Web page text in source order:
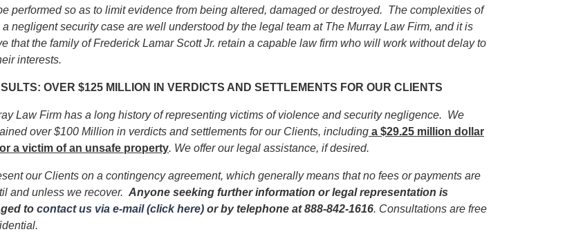
performed so as to limit evidence from being altered, damaged or destroyed. The complexities of
negligent security case are well understood by the legal team at The Murray Law Firm, and it is
that the family ofFrederick Lamar Scott Jr. retain a capable law firm who will work without delay to
interests.
OVER $125 MILLION IN VERDICTS AND SETTLEMENTS FOR OUR CLIENTS
Law Firm has a long history of representing victims of violence and security negligence. We
over $100 Million in verdicts and settlements for our Clients, including a $29.25 million dollar
a victim of an unsafe property. We offer our legal assistance, if desired.
our Clients on a contingency agreement, which generally means that no fees or payments are
and unless we recover. Anyone seeking further information or legal representation is
to contact us via e-mail (click here) or by telephone at 888-842-1616. Consultations are free